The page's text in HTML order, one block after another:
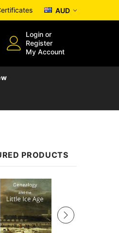
AUD
Login or
Register
My Account
PRODUCTS